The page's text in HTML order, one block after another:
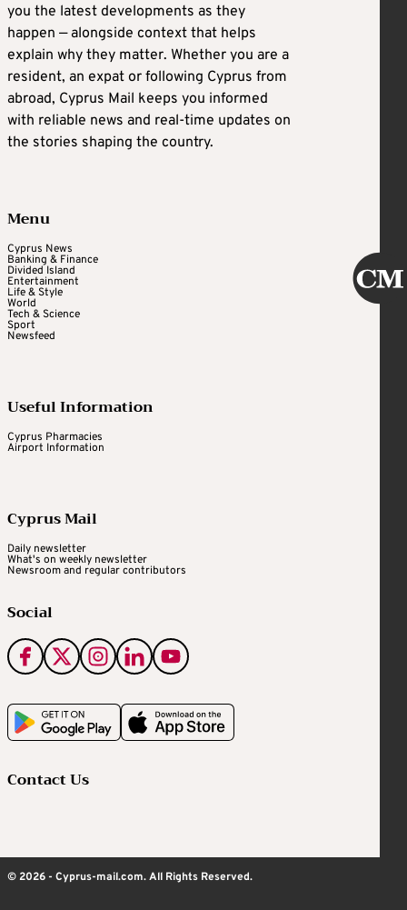
you the latest developments as they
happen — alongside context that helps
explain why they matter. Whether you are a
resident, an expat or following Cyprus from
abroad, Cyprus Mail keeps you informed
with reliable news and real-time updates on
the stories shaping the country.
Menu
Cyprus News
Banking & Finance
Divided Island
Entertainment
Life & Style
World
Tech & Science
Sport
Newsfeed
Useful Information
Cyprus Pharmacies
Airport Information
Cyprus Mail
Daily newsletter
What's on weekly newsletter
Newsroom and regular contributors
Social
Contact Us
© 2026 - Cyprus-mail.com. All Rights Reserved.